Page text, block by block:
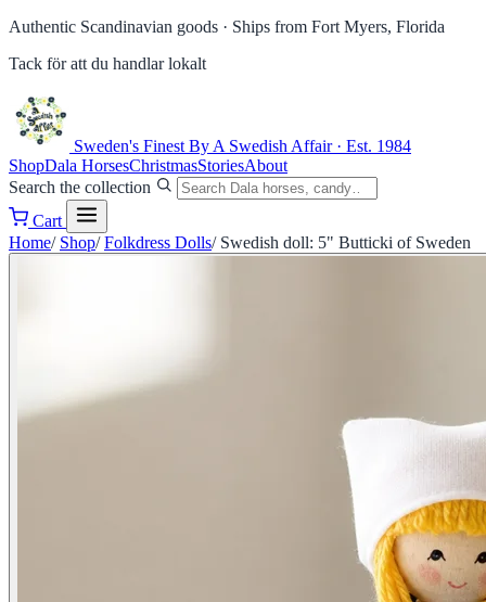
Authentic Scandinavian goods · Ships from Fort Myers, Florida
Tack för att du handlar lokalt
Sweden's Finest By A Swedish Affair · Est. 1984
ShopDala HorsesChristmasStoriesAbout
Search the collection
Cart
Home/ Shop/ Folkdress Dolls/ Swedish doll: 5" Butticki of Sweden